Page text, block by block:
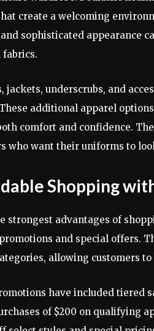
create a welcoming
sophisticated appearance
jackets, underscrubs, and
additional apparel
comfort and confidence.
who want their uniforms to
Shopping
strongest advantages of
and special offers.
allowing customers
have included tiered
of $200 on qualifying